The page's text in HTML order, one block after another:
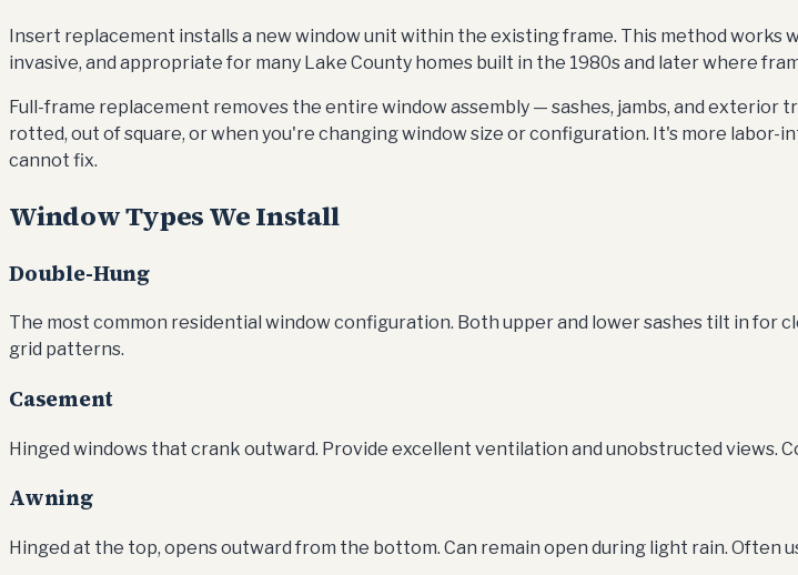
Insert replacement installs a new window unit within the existing frame. This method works
invasive, and appropriate for many Lake County homes built in the 1980s and later where
Full-frame replacement removes the entire window assembly — sashes, jambs, and
rotted, out of square, or when you're changing window size or configuration. It's more
cannot fix.
Window Types We Install
Double-Hung
The most common residential window configuration. Both upper and lower sashes tilt in
grid patterns.
Casement
Hinged windows that crank outward. Provide excellent ventilation and unobstructed views.
Awning
Hinged at the top, opens outward from the bottom. Can remain open during light rain. Often